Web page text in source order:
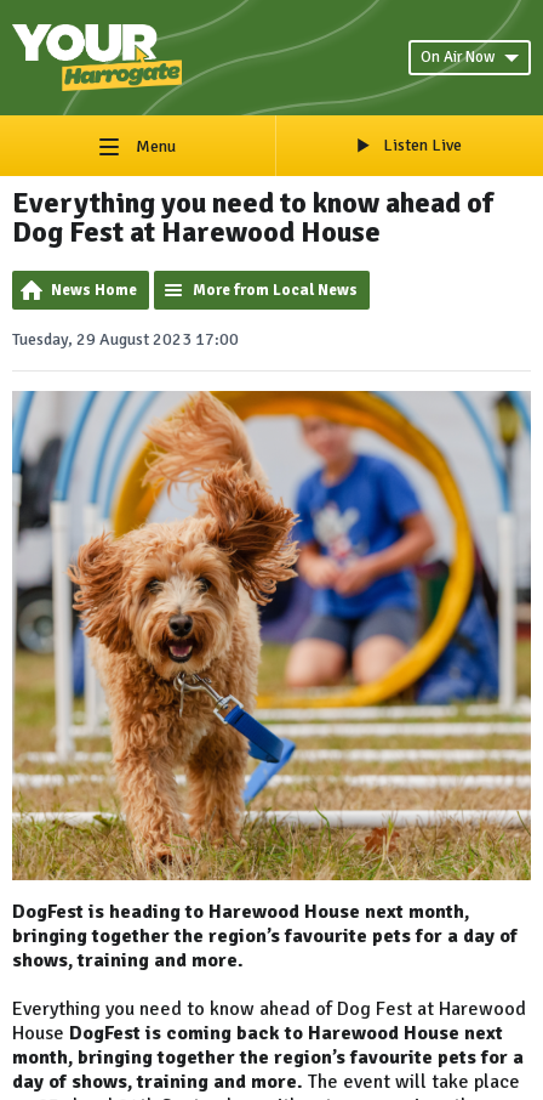
On Air Now
Menu Listen Live
Everything you need to know ahead of
Dog Fest at Harewood House
News Home More from Local News
Tuesday, 29 August 2023 17:00
DogFest is heading to Harewood House next month,
bringing together the region’s favourite pets for a day of
shows, training and more.
Everything you need to know ahead of Dog Fest at Harewood
House DogFest is coming back to Harewood House next
month, bringing together the region’s favourite pets for a
day of shows, training and more. The event will take place